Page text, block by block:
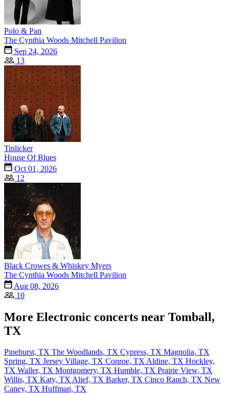
Polo & Pan
The Cynthia Woods Mitchell Pavilion
Sep 24, 2026
13
Tinlicker
House Of Blues
Oct 01, 2026
12
Black Crowes & Whiskey Myers
The Cynthia Woods Mitchell Pavilion
Aug 08, 2026
10
More Electronic concerts near Tomball,
TX
Pinehurst, TX The Woodlands, TX Cypress, TX Magnolia, TX
Spring, TX Jersey Village, TX Conroe, TXAldine, TX Hockley,
TX Waller, TX Montgomery, TX Humble, TX Prairie View, TX
Willis, TX Katy, TXAlief, TX Barker, TX Cinco Ranch, TX New
Caney, TX Huffman, TX